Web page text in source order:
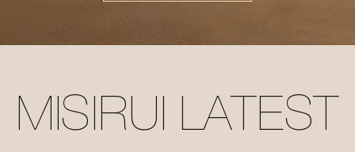
MISIRUI LATEST